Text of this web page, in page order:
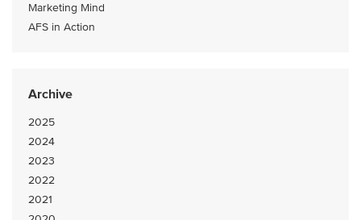
Marketing Mind
AFS in Action
Archive
2025
2024
2023
2022
2021